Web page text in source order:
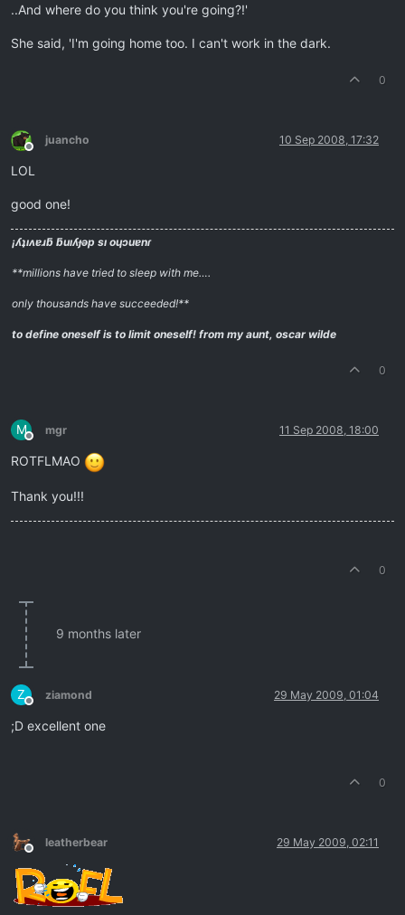
..And where do you think you're going?!'
She said, 'I'm going home too. I can't work in the dark.
0
Offline
juancho 10 Sep 2008, 17:32
LOL
good one!
¡ʎʇıʌɐɹƃ ƃuıʎɟǝp sı oɥɔuɐnɾ
**millions have tried to sleep with me….
only thousands have succeeded!**
to define oneself is to limit oneself! from my aunt, oscar wilde
0
M
Offline
mgr 11 Sep 2008, 18:00
ROTFLMAO
Thank you!!!
0
9 months later
Z
Offline
ziamond 29 May 2009, 01:04
;D excellent one
0
Offline
leatherbear 29 May 2009, 02:11